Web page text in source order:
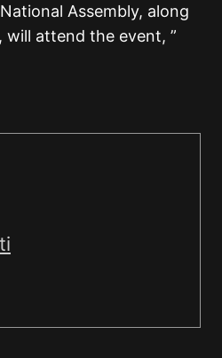
Assembly, along
attend the event, ”